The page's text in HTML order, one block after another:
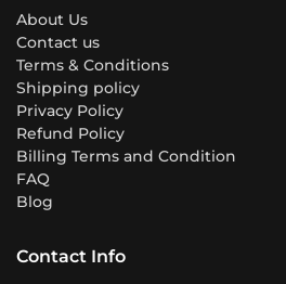
About Us
Contact us
Terms & Conditions
Shipping policy
Privacy Policy
Refund Policy
Billing Terms and Condition
FAQ
Blog
Contact Info